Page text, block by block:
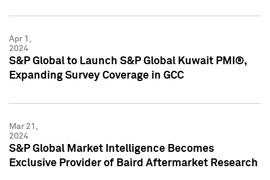
Apr 1,
2024
S&P Global to Launch S&P Global Kuwait PMI®,
Expanding Survey Coverage in GCC
Mar 21,
2024
S&P Global Market Intelligence Becomes
Exclusive Provider of Baird Aftermarket Research